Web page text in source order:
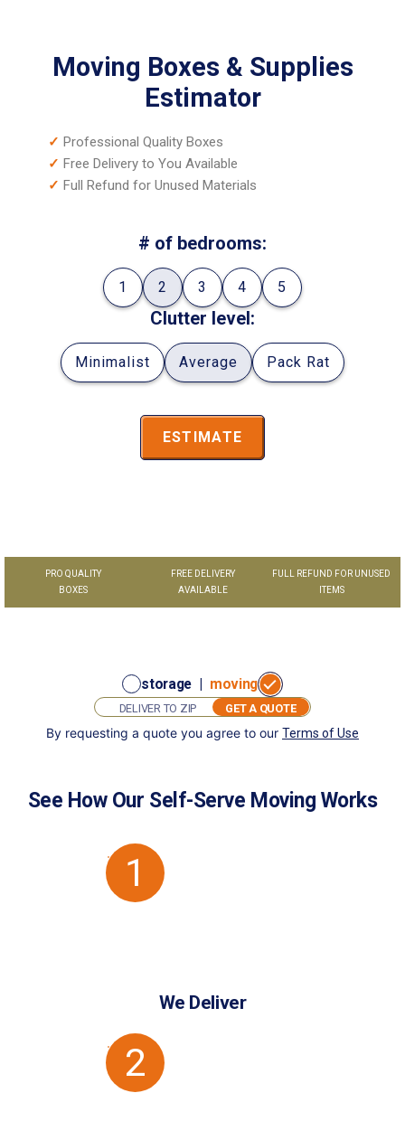
Moving Boxes & Supplies
Estimator
✓ Professional Quality Boxes
✓ Free Delivery to You Available
✓ Full Refund for Unused Materials
# of bedrooms:
1 2 3 4 5
Clutter level:
Minimalist Average Pack Rat
ESTIMATE
PRO QUALITY
BOXES
FREE DELIVERY
AVAILABLE
FULL REFUND FOR UNUSED
ITEMS
storage moving
GET A QUOTE
By requesting a quote you agree to our Terms of Use
See How Our Self-Serve Moving Works
1
We Deliver
2